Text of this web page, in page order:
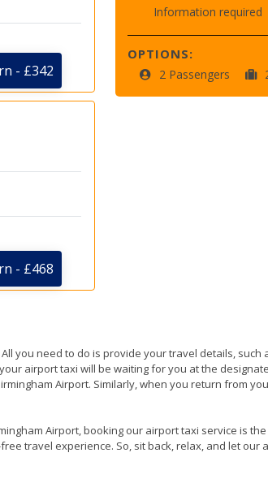
- £342
- £468
Information required
OPTIONS:
2 Passengers
All you need to do is provide your travel details,
airport taxi will be waiting for you at the
Airport. Similarly, when you return from
Airport, booking our airport taxi service is
travel experience. So, sit back, relax, and let our